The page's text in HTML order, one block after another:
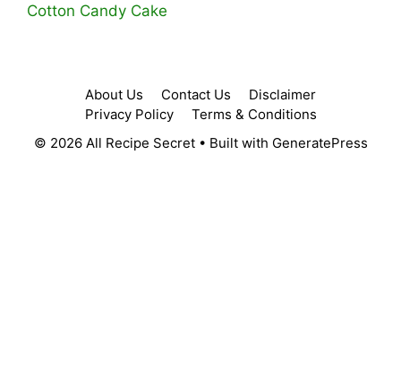
Cotton Candy Cake
About Us Contact Us
Disclaimer
Privacy Policy
Terms & Conditions
© 2026 All Recipe Secret• Built with GeneratePress